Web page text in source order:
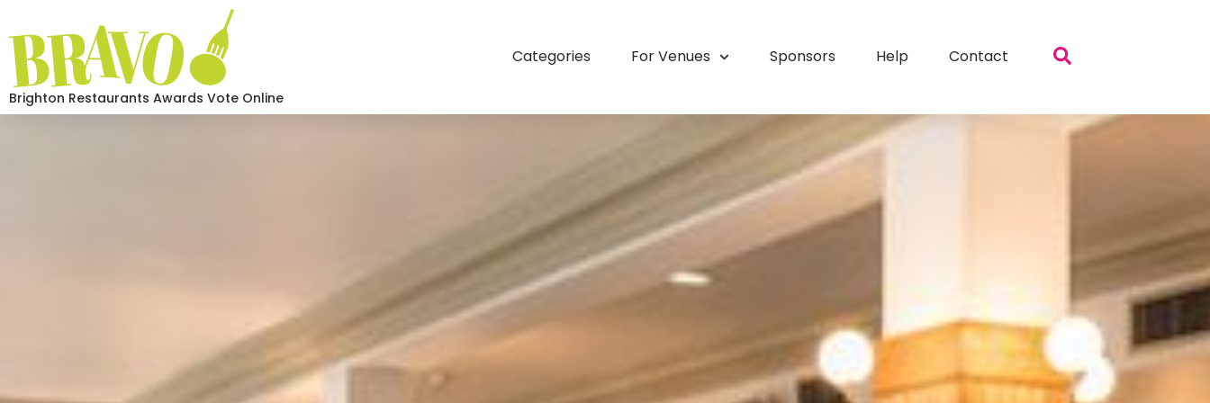
Brighton Restaurants Awards Vote Online
Categories For Venues Sponsors Help Contact